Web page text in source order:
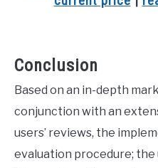
Conclusion
Based on an in-depth
conjunction with an
users’ reviews, the
evaluation procedure;